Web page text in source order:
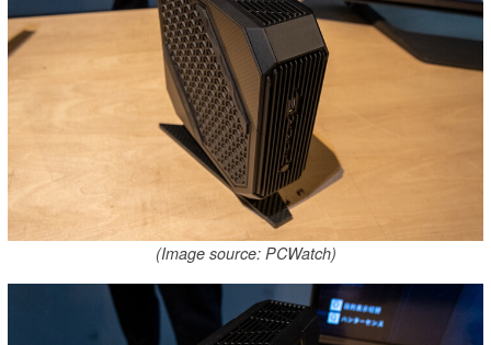
(Image source: PCWatch)